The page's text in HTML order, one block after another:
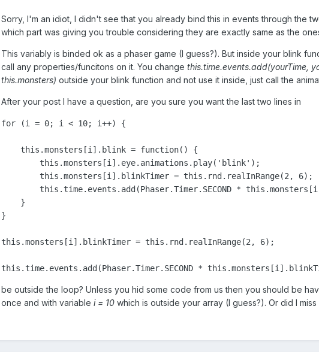
Sorry, I'm an idiot, I didn't see that you already bind this in events through the
which part was giving you trouble considering they are exactly same as the
This variably is binded ok as a phaser game (I guess?). But inside your blink
call any properties/funcitons on it. You change this.time.events.add(yourTime,
this.monsters) outside your blink function and not use it inside, just call the
After your post I have a question, are you sure you want the last two lines in
for (i = 0; i < 10; i++) {
this .monsters[i].blink = function() {
this .monsters[i].eye.animations.play( 'blink' );
this .monsters[i].blinkTimer = this .rnd.realInRange(2, 6);
this .time.events.add(Phaser.Timer.SECOND * this
    }
}
this .monsters[i].blinkTimer = this .rnd.realInRange(2, 6);
this .time.events.add(Phaser.Timer.SECOND * this
be outside the loop? Unless you hid some code from us then you should be
once and with variable i = 10which is outside your array (I guess?). Or did I miss